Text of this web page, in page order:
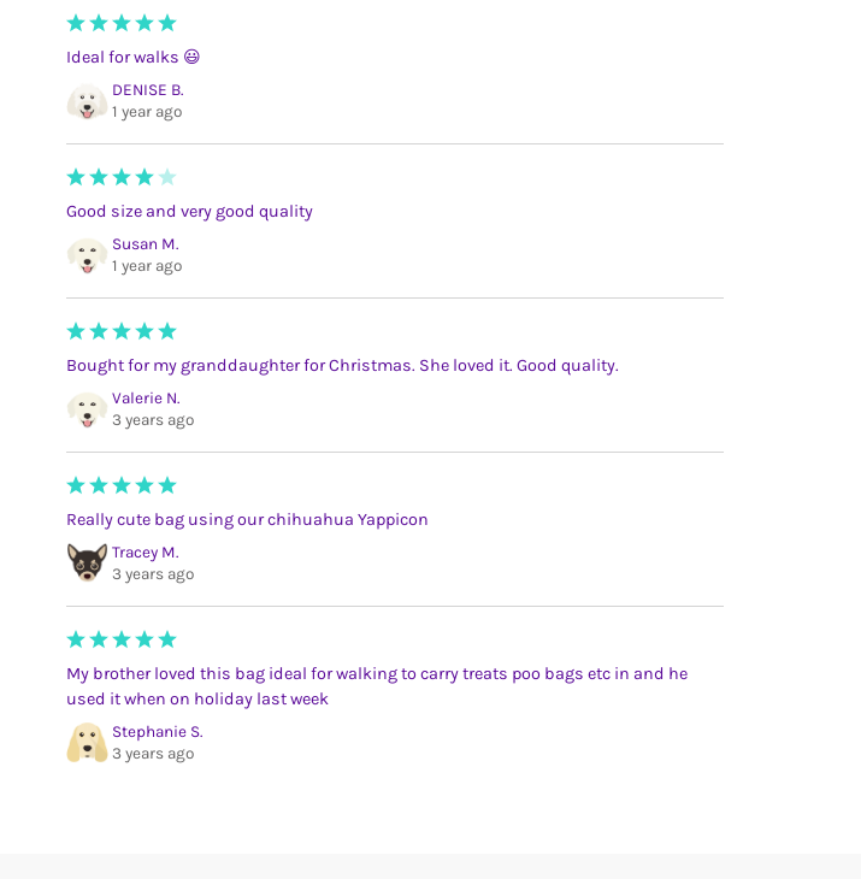
Ideal for walks 😃
DENISE B.
1 year ago
Good size and very good quality
Susan M.
1 year ago
Bought for my granddaughter for Christmas. She loved it. Good quality.
Valerie N.
3 years ago
Really cute bag using our chihuahua Yappicon
Tracey M.
3 years ago
My brother loved this bag ideal for walking to carry treats poo bags etc in and he
used it when on holiday last week
Stephanie S.
3 years ago